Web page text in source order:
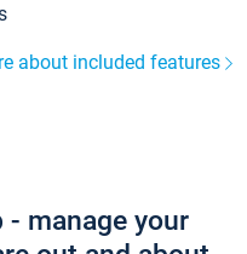
about included features
manage your